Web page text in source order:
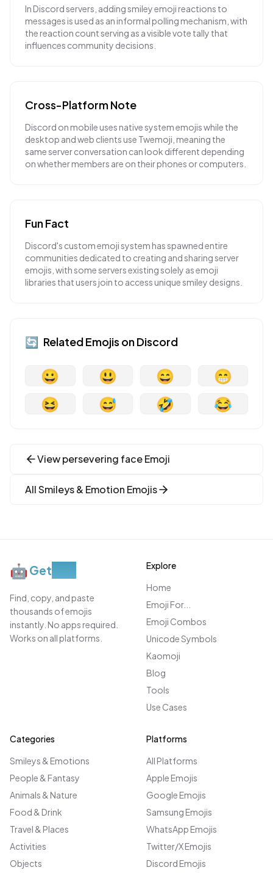
In Discord servers, adding smiley emoji reactions to
messages is used as an informal polling mechanism, with
the reaction count serving as a visible vote tally that
influences community decisions.
Cross-Platform Note
Discord on mobile uses native system emojis while the
desktop and web clients use Twemoji, meaning the
same server conversation can look different depending
on whether members are on their phones or computers.
Fun Fact
Discord's custom emoji system has spawned entire
communities dedicated to creating and sharing server
emojis, with some servers existing solely as emoji
libraries that users join to access unique smiley designs.
🔄 Related Emojis onDiscord
😀 😃 😄
😁
😆
😅 🤣 😂
Viewpersevering faceEmoji
AllSmileys & Emotion Emojis
🤖Get
Find, copy, and paste
thousands of emojis
instantly. No apps required.
Works on all platforms.
Explore
Home
Emoji For...
Emoji Combos
Unicode Symbols
Kaomoji
Blog
Tools
Use Cases
Categories
Smileys & Emotions
People & Fantasy
Animals & Nature
Food & Drink
Travel & Places
Activities
Objects
Platforms
All Platforms
Apple Emojis
Google Emojis
Samsung Emojis
WhatsApp Emojis
Twitter/X Emojis
Discord Emojis